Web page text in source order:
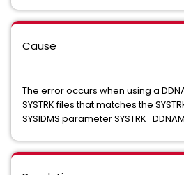
Cause
The error occurs when using a
SYSTRK files that matches the
SYSIDMS parameter